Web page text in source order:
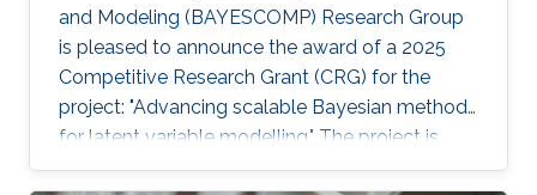
and Modeling (BAYESCOMP) Research Group
is pleased to announce the award of a 2025
Competitive Research Grant (CRG) for the
project: "Advancing scalable Bayesian methods
for latent variable modelling." The project is
funded at USD $900,000 for 36 months, with